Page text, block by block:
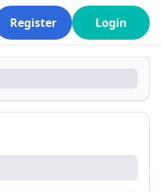
Register Login